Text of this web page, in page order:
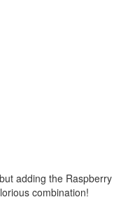
adding the Raspberry
combination!